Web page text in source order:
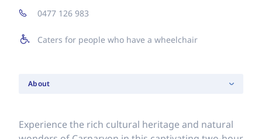
About
Experience the rich cultural heritage and natural
0477 126 983
Caters for people who have a wheelchair